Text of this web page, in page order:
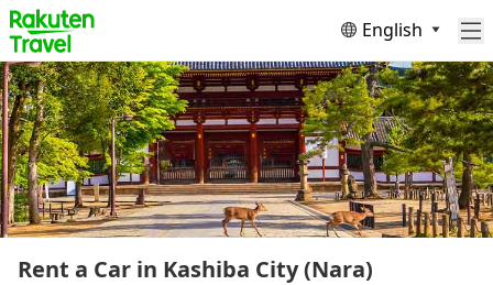
English
Rent a Car in Kashiba City (Nara)